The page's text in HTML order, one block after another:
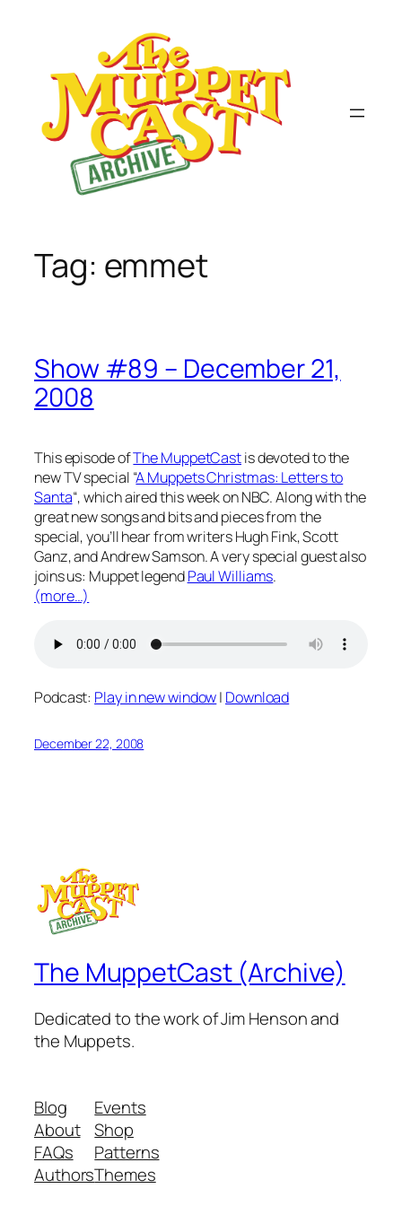
Tag: emmet
Show #89 – December 21,
2008
This episode ofThe MuppetCastis devoted to the
new TV special “A Muppets Christmas: Letters to
Santa“, which aired this week on NBC. Along with the
great new songs and bits and pieces from the
special, you’ll hear from writers Hugh Fink, Scott
Ganz, and Andrew Samson. A very special guest also
joins us: Muppet legendPaul Williams.
(more…)
Podcast: Play in new window| Download
December 22, 2008
The MuppetCast (Archive)
Dedicated to the work of Jim Henson and
the Muppets.
Blog
About
FAQs
Authors
Events
Shop
Patterns
Themes